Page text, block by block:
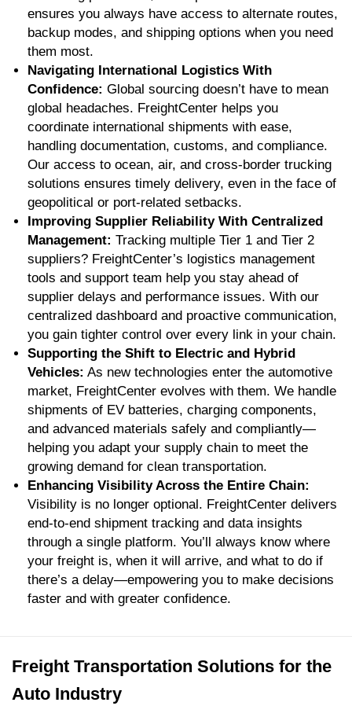
ensures you always have access to alternate routes,
backup modes, and shipping options when you need
them most.
Navigating International Logistics With
Confidence: Global sourcing doesn’t have to mean
global headaches. FreightCenter helps you
coordinate international shipments with ease,
handling documentation, customs, and compliance.
Our access to ocean, air, and cross-border trucking
solutions ensures timely delivery, even in the face of
geopolitical or port-related setbacks.
Improving Supplier Reliability With Centralized
Management: Tracking multiple Tier 1 and Tier 2
suppliers? FreightCenter’s logistics management
tools and support team help you stay ahead of
supplier delays and performance issues. With our
centralized dashboard and proactive communication,
you gain tighter control over every link in your chain.
Supporting the Shift to Electric and Hybrid
Vehicles: As new technologies enter the automotive
market, FreightCenter evolves with them. We handle
shipments of EV batteries, charging components,
and advanced materials safely and compliantly—
helping you adapt your supply chain to meet the
growing demand for clean transportation.
Enhancing Visibility Across the Entire Chain:
Visibility is no longer optional. FreightCenter delivers
end-to-end shipment tracking and data insights
through a single platform. You’ll always know where
your freight is, when it will arrive, and what to do if
there’s a delay—empowering you to make decisions
faster and with greater confidence.
Freight Transportation Solutions for the
Auto Industry